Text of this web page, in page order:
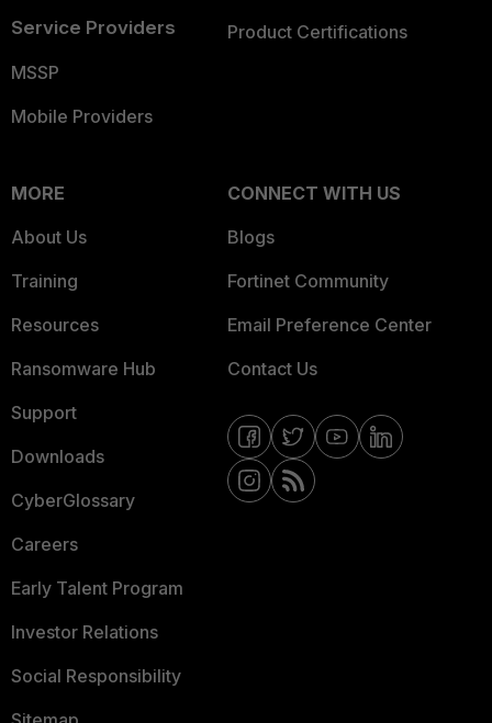
Service Providers
MSSP
Mobile Providers
Product Certifications
MORE
About Us
Training
Resources
Ransomware Hub
Support
Downloads
CyberGlossary
Careers
Early Talent Program
Investor Relations
Social Responsibility
CONNECT WITH US
Blogs
Fortinet Community
Email Preference Center
Contact Us